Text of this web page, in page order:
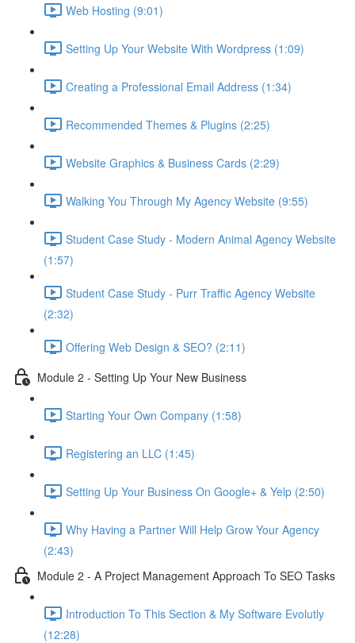
Web Hosting (9:01)
Setting Up Your Website With Wordpress (1:09)
Creating a Professional Email Address (1:34)
Recommended Themes & Plugins (2:25)
Website Graphics & Business Cards (2:29)
Walking You Through My Agency Website (9:55)
Student Case Study - Modern Animal Agency Website
(1:57)
Student Case Study - Purr Traffic Agency Website
(2:32)
Offering Web Design & SEO? (2:11)
Module 2 - Setting Up Your New Business
Starting Your Own Company (1:58)
Registering an LLC (1:45)
Setting Up Your Business On Google+ & Yelp (2:50)
Why Having a Partner Will Help Grow Your Agency
(2:43)
Module 2 - A Project Management Approach To SEO Tasks
Introduction To This Section & My Software Evolutly
(12:28)